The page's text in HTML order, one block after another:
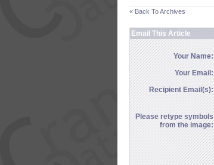
« Back To Archives
Email This Article
Your Name:
Your Email:
Recipient Email(s):
Please retype symbols
from the image: